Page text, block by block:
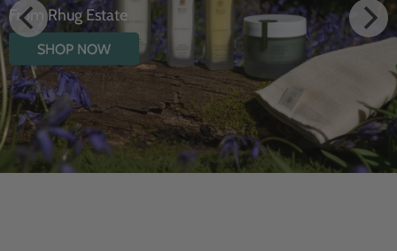
From Rhug Estate
SHOP NOW